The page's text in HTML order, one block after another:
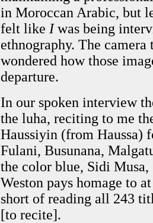
in Moroccan Arabic, but
felt like I was being
ethnography. The
wondered how those
departure.
In our spoken interview
the luha, reciting to me
Haussiyin (from Haussa)
Fulani, Busunana,
the color blue, Sidi
Weston pays homage to
short of reading all 243
[to recite].